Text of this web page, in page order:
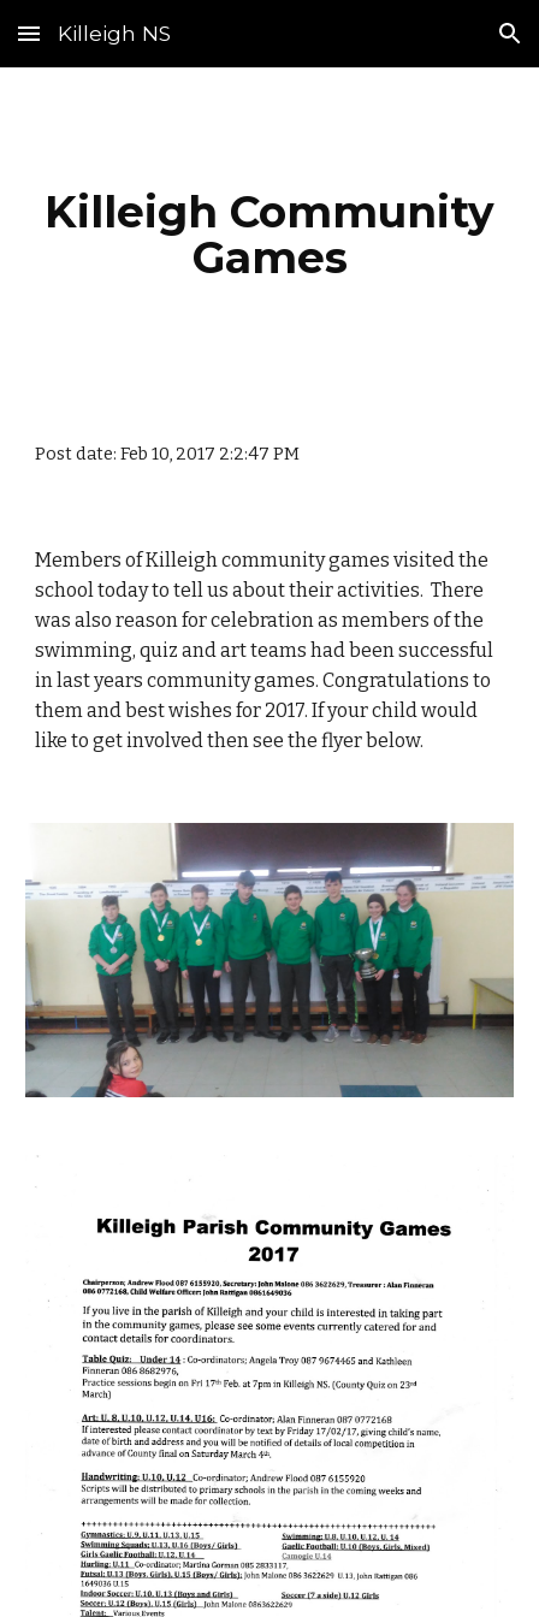
Skip to main content Skip to navigation
Killeigh NS
Killeigh Community
Games
Post date: Feb 10, 2017 2:2:47 PM
Members of Killeigh community games visited the
school today to tell us about their activities. There
was also reason for celebration as members of the
swimming, quiz and art teams had been successful
in last years community games. Congratulations to
them and best wishes for 2017. If your child would
like to get involved then see the flyer below.